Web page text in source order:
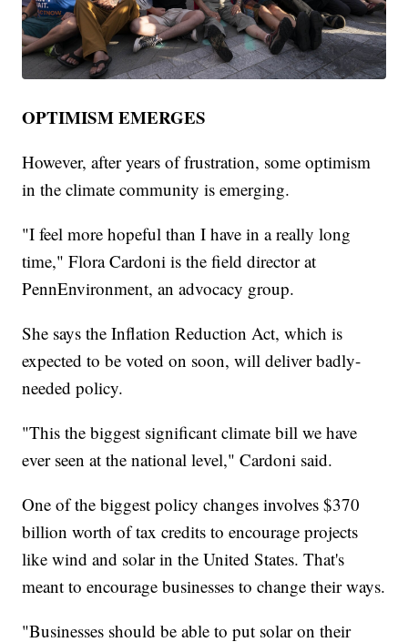
OPTIMISM EMERGES
However, after years of frustration, some optimism
in the climate community is emerging.
"I feel more hopeful than I have in a really long
time," Flora Cardoni is the field director at
PennEnvironment, an advocacy group.
She says the Inflation Reduction Act, which is
expected to be voted on soon, will deliver badly-
needed policy.
"This the biggest significant climate bill we have
ever seen at the national level," Cardoni said.
One of the biggest policy changes involves $370
billion worth of tax credits to encourage projects
like wind and solar in the United States. That's
meant to encourage businesses to change their ways.
"Businesses should be able to put solar on their